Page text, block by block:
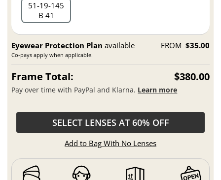
51 19 145
B 41
Eyewear Protection Plan available
Co-pays apply when applicable.
FROM $35.00
Frame Total: $380.00
Pay over time with PayPal and Klarna. Learn more
SELECT LENSES AT 60% OFF
Add to Bag With No Lenses